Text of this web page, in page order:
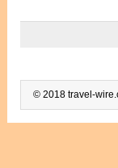
© 2018 travel-